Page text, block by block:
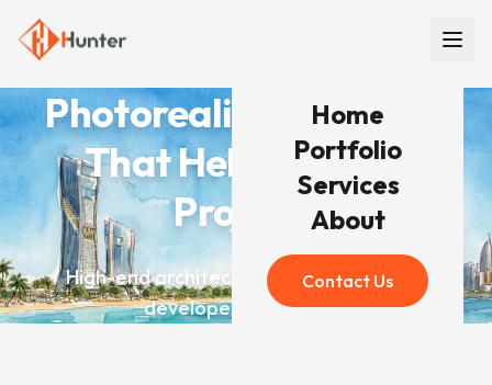
Home
Portfolio
Services
About
Contact Us
Photorealistic Renders
That Help You Win
Projects
High-end architectural visualization for
developers worldwide